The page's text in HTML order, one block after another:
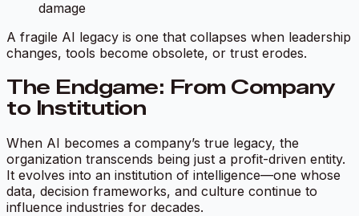
damage
A fragile AI legacy is one that collapses when leadership
changes, tools become obsolete, or trust erodes.
The Endgame: From Company
to Institution
When AI becomes a company’s true legacy, the
organization transcends being just a profit-driven entity.
It evolves into an institution of intelligence—one whose
data, decision frameworks, and culture continue to
influence industries for decades.